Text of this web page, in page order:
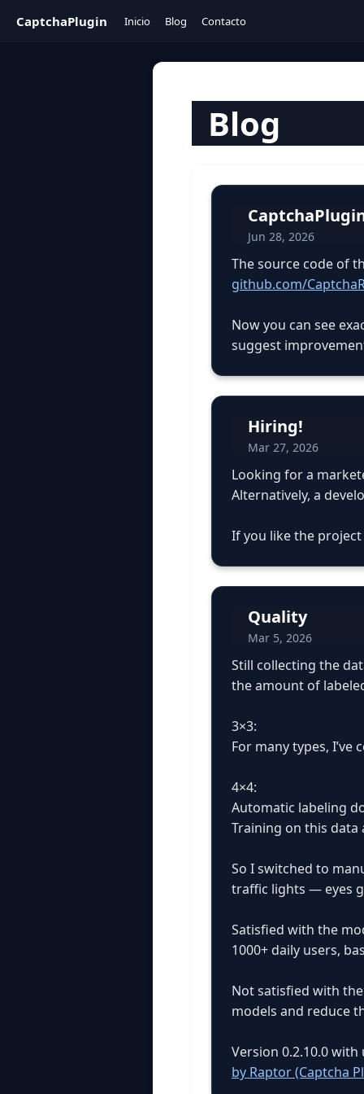
CaptchaPlugin Inicio Blog Contacto
Blog
Jun 28, 2026
The source code of
github.com/
Now you can see
suggest
Hiring!
Mar 27, 2026
Looking for a
Alternatively, a
If you like the
Quality
Mar 5, 2026
Still collecting the
the amount of
3×3:
For many types,
4×4:
Automatic labeling
Training on this
So I switched to
traffic lights — eyes
Satisfied with the
1000+ daily users,
Not satisfied with
models and reduce
Version 0.2.10.0
by Raptor (Captcha